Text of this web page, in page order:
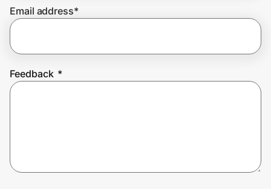
Join Us
Email address*
Feedback *